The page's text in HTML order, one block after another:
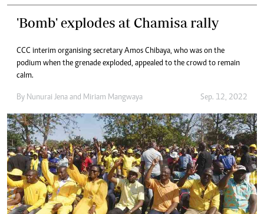
'Bomb' explodes at Chamisa rally
CCC interim organising secretary Amos Chibaya, who was on the
podium when the grenade exploded, appealed to the crowd to remain
calm.
By Nunurai Jena and Miriam Mangwaya Sep. 12, 2022